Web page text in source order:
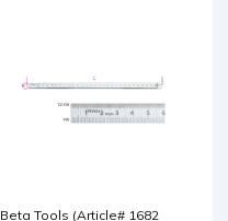
Beta Tools (Article# 1682